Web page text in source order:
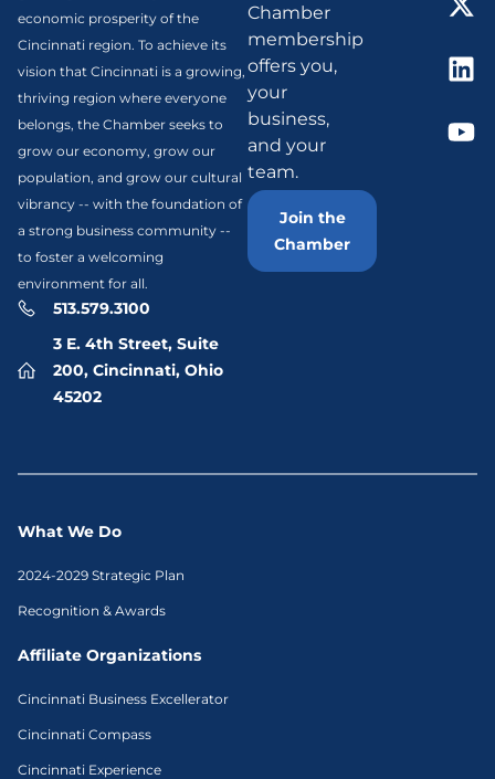
economic prosperity of the
Cincinnati region. To achieve its
vision that Cincinnati is a growing,
thriving region where everyone
belongs, the Chamber seeks to
grow our economy, grow our
population, and grow our cultural
vibrancy -- with the foundation of
a strong business community --
to foster a welcoming
environment for all.
513.579.3100
3 E. 4th Street, Suite
200, Cincinnati, Ohio
45202
Chamber
membership
offers you,
your
business,
and your
team.
Join the
Chamber
What We Do
2024-2029 Strategic Plan
Recognition & Awards
Affiliate Organizations
Cincinnati Business Excellerator
Cincinnati Compass
Cincinnati Experience